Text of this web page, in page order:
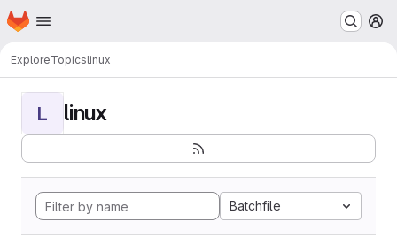
Skip to main content
Homepage
ExploreTopicslinux
L linux
Batchfile